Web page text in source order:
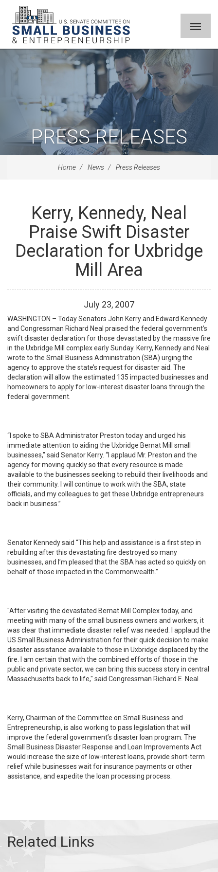
PRESS RELEASES
Home News Press Releases
Kerry, Kennedy, Neal
Praise Swift Disaster
Declaration for Uxbridge
Mill Area
July 23, 2007
WASHINGTON – Today Senators John Kerry and Edward Kennedy
and Congressman Richard Neal praised the federal government’s
swift disaster declaration for those devastated by the massive fire
in the Uxbridge Mill complex early Sunday. Kerry, Kennedy and Neal
wrote to the Small Business Administration (SBA) urging the
agency to approve the state’s request for disaster aid. The
declaration will allow the estimated 135 impacted businesses and
homeowners to apply for low-interest disaster loans through the
federal government.
“I spoke to SBA Administrator Preston today and urged his
immediate attention to aiding the Uxbridge Bernat Mill small
businesses,” said Senator Kerry. “I applaud Mr. Preston and the
agency for moving quickly so that every resource is made
available to the businesses seeking to rebuild their livelihoods and
their community. I will continue to work with the SBA, state
officials, and my colleagues to get these Uxbridge entrepreneurs
back in business.”
Senator Kennedy said “This help and assistance is a first step in
rebuilding after this devastating fire destroyed so many
businesses, and I’m pleased that the SBA has acted so quickly on
behalf of those impacted in the Commonwealth.”
"After visiting the devastated Bernat Mill Complex today, and
meeting with many of the small business owners and workers, it
was clear that immediate disaster relief was needed. I applaud the
US Small Business Administration for their quick decision to make
disaster assistance available to those in Uxbridge displaced by the
fire. I am certain that with the combined efforts of those in the
public and private sector, we can bring this success story in central
Massachusetts back to life," said Congressman Richard E. Neal.
Kerry, Chairman of the Committee on Small Business and
Entrepreneurship, is also working to pass legislation that will
improve the federal government’s disaster loan program. The
Small Business Disaster Response and Loan Improvements Act
would increase the size of low-interest loans, provide short-term
relief while businesses wait for insurance payments or other
assistance, and expedite the loan processing process.